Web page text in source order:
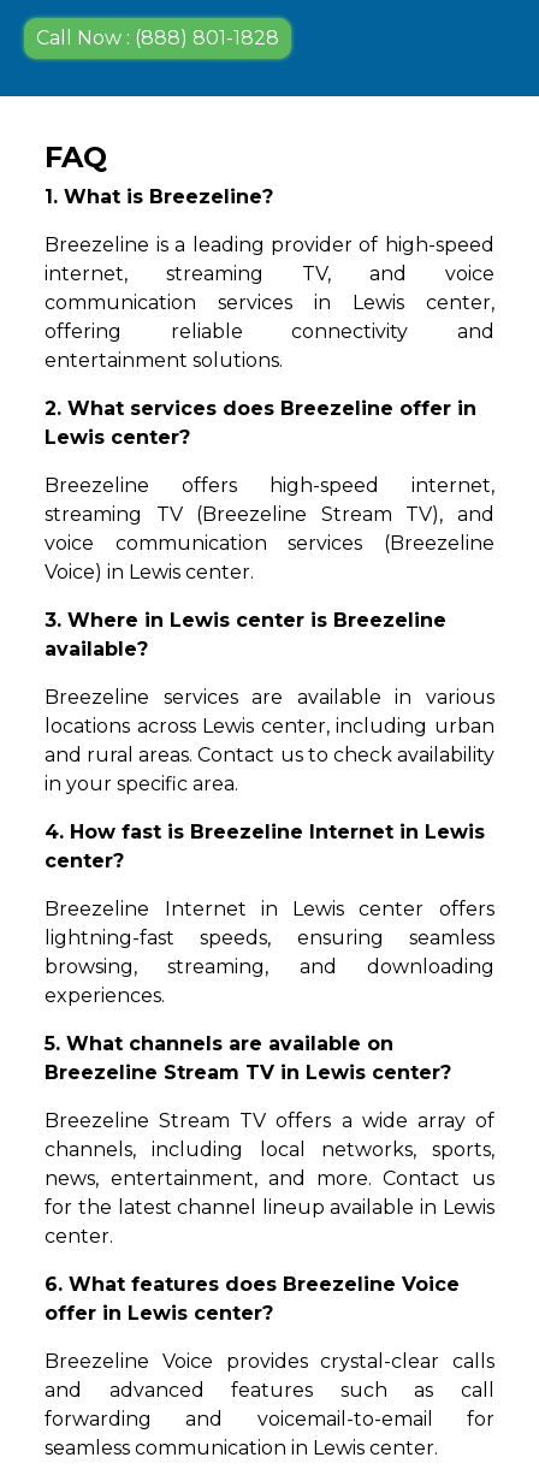
Call Now : (888) 801-1828
FAQ
1. What is Breezeline?
Breezeline is a leading provider of high-speed
internet, streaming TV, and voice
communication services in Lewis center,
offering reliable connectivity and
entertainment solutions.
2. What services does Breezeline offer in
Lewis center?
Breezeline offers high-speed internet,
streaming TV (Breezeline Stream TV), and
voice communication services (Breezeline
Voice) in Lewis center.
3. Where in Lewis center is Breezeline
available?
Breezeline services are available in various
locations across Lewis center, including urban
and rural areas. Contact us to check availability
in your specific area.
4. How fast is Breezeline Internet in Lewis
center?
Breezeline Internet in Lewis center offers
lightning-fast speeds, ensuring seamless
browsing, streaming, and downloading
experiences.
5. What channels are available on
Breezeline Stream TV in Lewis center?
Breezeline Stream TV offers a wide array of
channels, including local networks, sports,
news, entertainment, and more. Contact us
for the latest channel lineup available in Lewis
center.
6. What features does Breezeline Voice
offer in Lewis center?
Breezeline Voice provides crystal-clear calls
and advanced features such as call
forwarding and voicemail-to-email for
seamless communication in Lewis center.